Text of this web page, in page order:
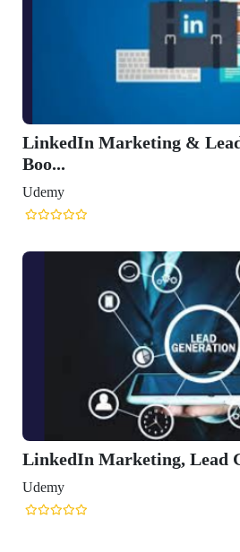
LinkedIn Marketing &
Boo...
Udemy
LinkedIn Marketing, Lead
Udemy